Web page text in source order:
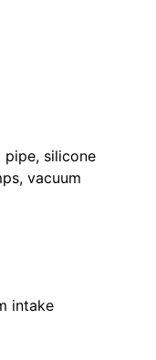
pipe, silicone
vacuum
intake